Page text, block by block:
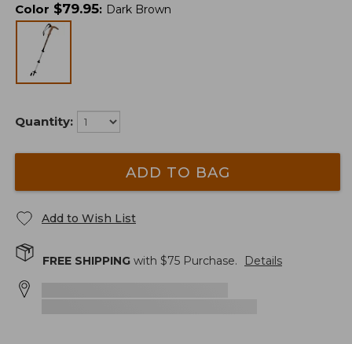
Color $79.95: Dark Brown
Quantity:
ADD TO BAG
Add to Wish List
FREE SHIPPING with $75 Purchase. Details